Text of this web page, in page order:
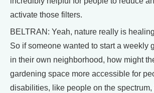
activate those filters.
BELTRAN: Yeah, nature really is
So if someone wanted to start a weekly
in their own neighborhood, how might
gardening space more accessible for
disabilities, like people on the